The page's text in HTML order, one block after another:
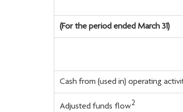
(For the period ended March 31)
Cash from (used in) operating
Adjusted funds flow2